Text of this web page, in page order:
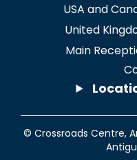
USA and
United
Main
© Crossroads Centre,